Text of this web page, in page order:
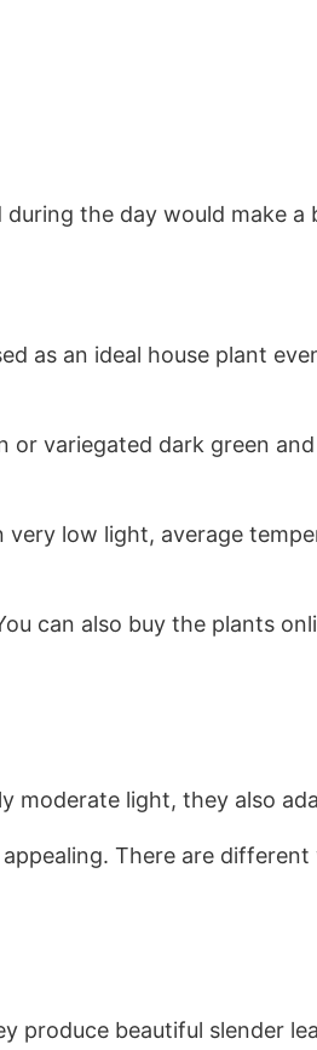
the day would make a
as an ideal house plant
or variegated dark green
low light, average
can also buy the plants
moderate light, they also
There are
produce beautiful slender